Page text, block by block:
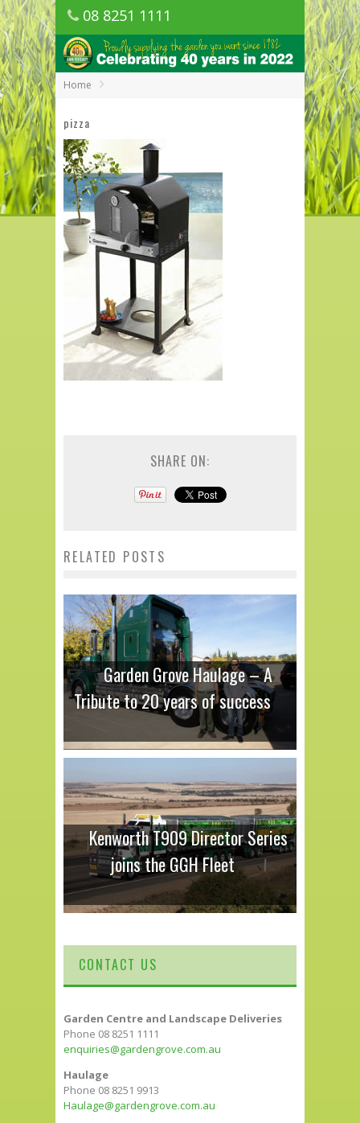
08 8251 1111
1150 Golden Grove Road, Golden Grove
SA
Home
pizza
SHARE ON:
RELATED POSTS
Garden Grove Haulage – A
Tribute to 20 years of success
Kenworth T909 Director Series
joins the GGH Fleet
CONTACT US
Garden Centre and Landscape Deliveries
Phone 08 8251 1111
enquiries@gardengrove.com.au
Haulage
Phone 08 8251 9913
Haulage@gardengrove.com.au